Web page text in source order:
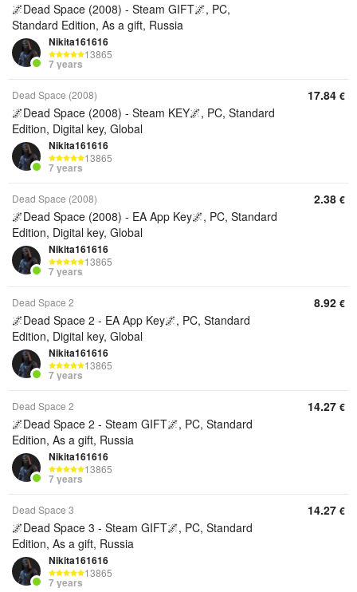
🌌Dead Space (2008) - Steam GIFT🌌, PC,
Standard Edition, As a gift, Russia
Nikita161616
13865
7 years
Dead Space (2008)
🌌Dead Space (2008) - Steam KEY🌌, PC, Standard
Edition, Digital key, Global
Nikita161616
13865
7 years
17.84 €
Dead Space (2008)
🌌Dead Space (2008) - EA App Key🌌, PC, Standard
Edition, Digital key, Global
Nikita161616
13865
7 years
2.38 €
Dead Space 2
🌌Dead Space 2 - EA App Key🌌, PC, Standard
Edition, Digital key, Global
Nikita161616
13865
7 years
8.92 €
Dead Space 2
🌌Dead Space 2 - Steam GIFT🌌, PC, Standard
Edition, As a gift, Russia
Nikita161616
13865
7 years
14.27 €
Dead Space 3
🌌Dead Space 3 - Steam GIFT🌌, PC, Standard
Edition, As a gift, Russia
Nikita161616
13865
7 years
14.27 €